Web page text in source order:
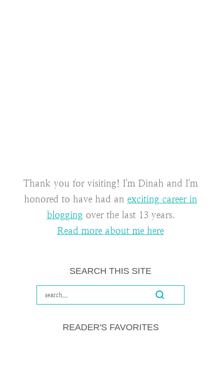
Thank you for visiting! I'm Dinah and I'm
honored to have had an exciting career in
blogging over the last 13 years.
Read more about me here
SEARCH THIS SITE
READER'S FAVORITES